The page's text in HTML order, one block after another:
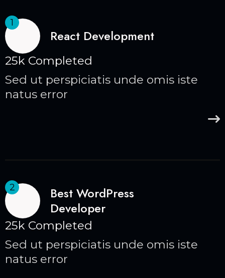
1
React Development
25k Completed
Sed ut perspiciatis unde omis iste
natus error
2
Best WordPress
Developer
25k Completed
Sed ut perspiciatis unde omis iste
natus error